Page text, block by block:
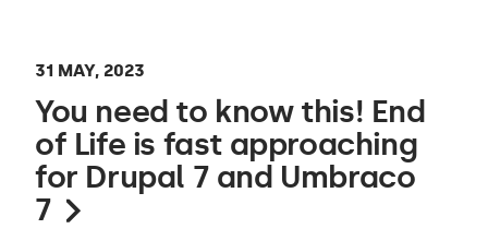
31 MAY, 2023
You need to know this! End
of Life is fast approaching
for Drupal 7 and Umbraco
7